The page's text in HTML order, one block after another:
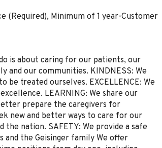
(Required), Minimum of 1 year-Customer
is about caring for our patients, our
and our communities. KINDNESS: We
treated ourselves. EXCELLENCE: We
LEARNING: We share our
prepare the caregivers for
new and better ways to care for our
nation. SAFETY: We provide a safe
the Geisinger family We offer